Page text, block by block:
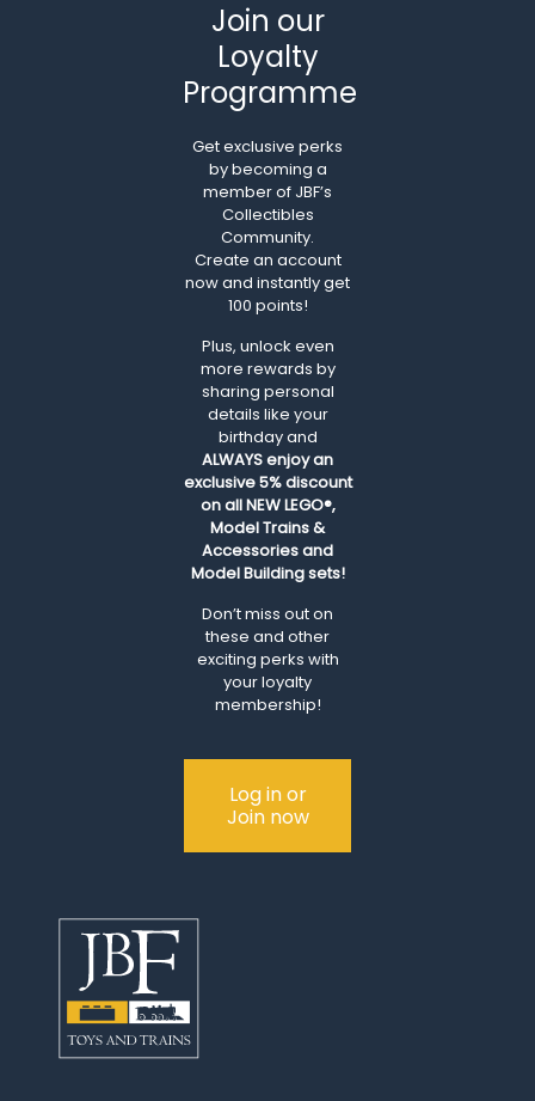
Join our
Loyalty
Programme
Get exclusive perks
by becoming a
member of JBF’s
Collectibles
Community.
Create an account
now and instantly get
100 points!
Plus, unlock even
more rewards by
sharing personal
details like your
birthday and
ALWAYSenjoy an
exclusive 5% discount
on all NEW LEGO®,
Model Trains &
Accessories and
Model Building sets!
Don’t miss out on
these and other
exciting perks with
your loyalty
membership!
Log in or
Join now